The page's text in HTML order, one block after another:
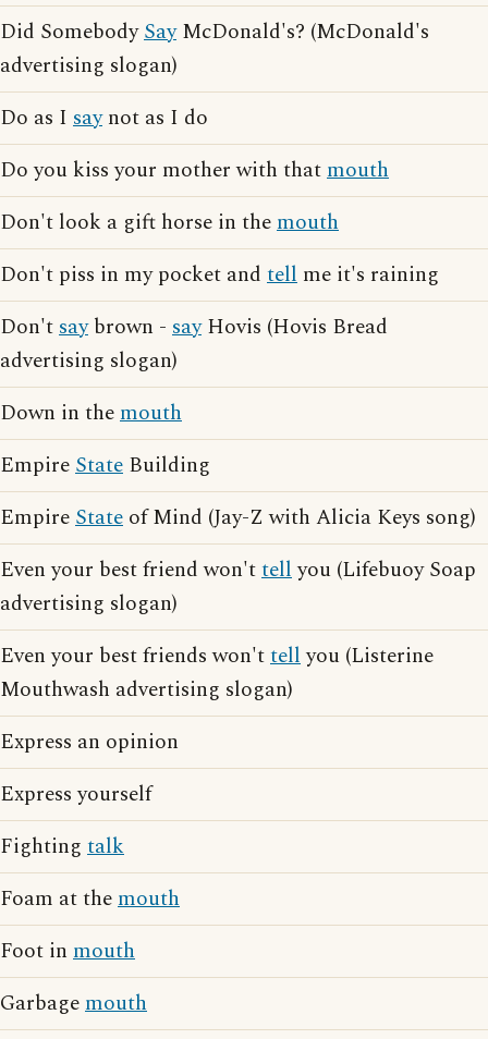
Did SomebodySayMcDonald's? (McDonald's
advertising slogan)
Do as I saynot as I do
Do you kiss your mother with thatmouth
Don't look a gift horse in themouth
Don't piss in my pocket and tell me it's raining
Don'tsaybrown - sayHovis (Hovis Bread
advertising slogan)
Down in themouth
EmpireState Building
EmpireState of Mind (Jay-Z with Alicia Keys song)
Even your best friend won'ttellyou (Lifebuoy Soap
advertising slogan)
Even your best friends won'ttellyou (Listerine
Mouthwash advertising slogan)
Express an opinion
Express yourself
Fighting talk
Foam at themouth
Foot in mouth
Garbagemouth